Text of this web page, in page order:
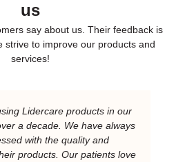
us
say about us. Their feedback is
strive to improve our products and
services!
Lidercare products in our
a decade. We have always
with the quality and
products. Our patients love